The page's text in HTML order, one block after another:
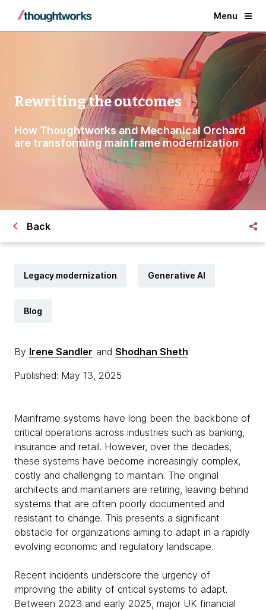
Menu
Rewriting the outcomes
How Thoughtworks and Mechanical Orchard
are transforming mainframe modernization
Back
Legacy modernization Generative AI
Blog
By Irene Sandler and Shodhan Sheth
Published: May 13, 2025
Mainframe systems have long been the backbone of
critical operations across industries such as banking,
insurance and retail. However, over the decades,
these systems have become increasingly complex,
costly and challenging to maintain. The original
architects and maintainers are retiring, leaving behind
systems that are often poorly documented and
resistant to change. This presents a significant
obstacle for organizations aiming to adapt in a rapidly
evolving economic and regulatory landscape.
Recent incidents underscore the urgency of
improving the ability of critical systems to adapt.
Between 2023 and early 2025, major UK financial